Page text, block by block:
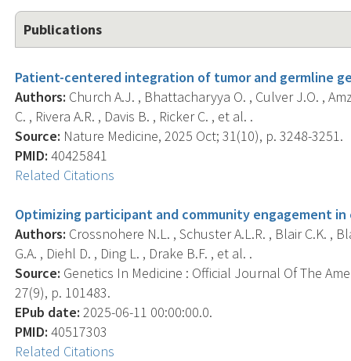
Publications
Patient-centered integration of tumor and germline
Authors: Church A.J. , Bhattacharyya O. , Culver J.O. ,
C. , Rivera A.R. , Davis B. , Ricker C. , et al. .
Source: Nature Medicine, 2025 Oct; 31(10), p. 3248-3251.
PMID: 40425841
Related Citations
Optimizing participant and community engagement in
Authors: Crossnohere N.L. , Schuster A.L.R. , Blair C.K. ,
G.A. , Diehl D. , Ding L. , Drake B.F. , et al. .
Source: Genetics In Medicine : Official Journal Of The
27(9), p. 101483.
EPub date: 2025-06-11 00:00:00.0.
PMID: 40517303
Related Citations